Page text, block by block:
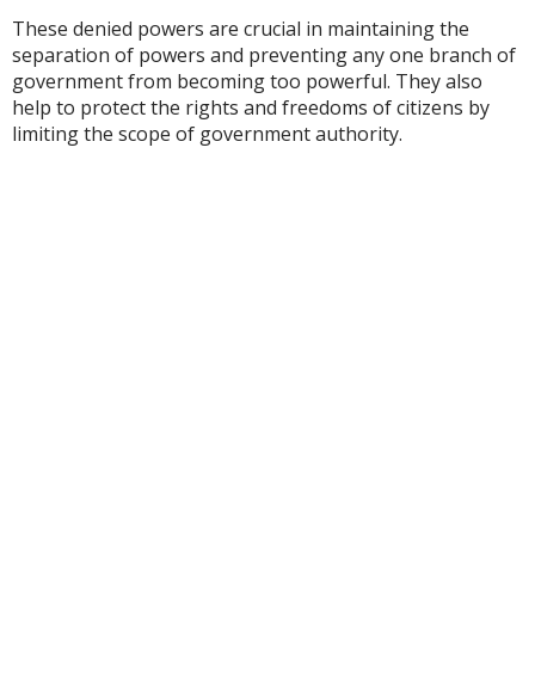
These denied powers are crucial in maintaining the
separation of powers and preventing any one branch of
government from becoming too powerful. They also
help to protect the rights and freedoms of citizens by
limiting the scope of government authority.